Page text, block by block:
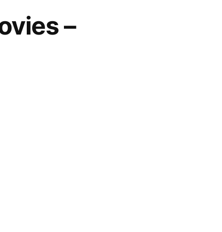
–